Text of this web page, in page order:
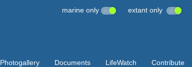
marine only extant only
Photogallery Documents LifeWatch Contribute